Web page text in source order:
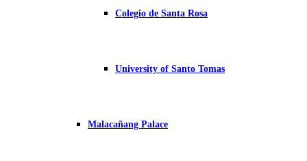
Colegio de Santa Rosa
University of Santo Tomas
Malacañang Palace